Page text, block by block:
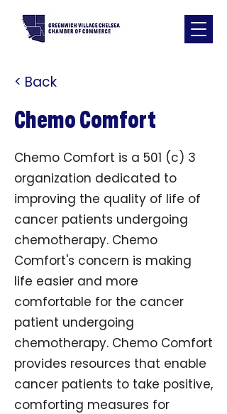
< Back
Chemo Comfort
Chemo Comfort is a 501 (c) 3
organization dedicated to
improving the quality of life of
cancer patients undergoing
chemotherapy. Chemo
Comfort's concern is making
life easier and more
comfortable for the cancer
patient undergoing
chemotherapy. Chemo Comfort
provides resources that enable
cancer patients to take positive,
comforting measures for